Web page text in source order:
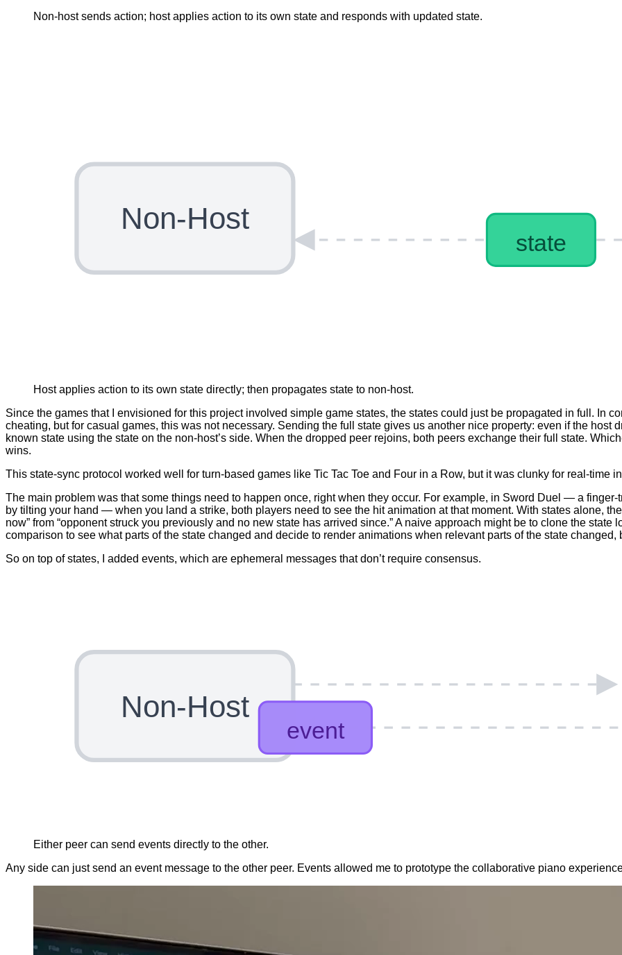
Non-host sends action; host applies action to its own state and responds with updated state.
Non-Host
Host applies action to its own state directly; then propagates state to non-host.
Since the games that I envisioned for this project involved simple game states, the states could just be propagated in full. In
cheating, but for casual games, this was not necessary. Sending the full state gives us another nice property: even if the host
known state using the state on the non-host’s side. When the dropped peer rejoins, both peers exchange their full state.
wins.
This state-sync protocol worked well for turn-based games like Tic Tac Toe and Four in a Row, but it was clunky for real-time
The main problem was that some things need to happen once, right when they occur. For example, in Sword Duel — a
by tilting your hand — when you land a strike, both players need to see the hit animation at that moment. With states alone,
now” from “opponent struck you previously and no new state has arrived since.” A naive approach might be to clone the
comparison to see what parts of the state changed and decide to render animations when relevant parts of the state
So on top of states, I added events, which are ephemeral messages that don’t require consensus.
Non-Host
event
event
Either peer can send events directly to the other.
Any side can just send an event message to the other peer. Events allowed me to prototype the collaborative piano